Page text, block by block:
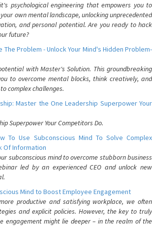
psychological engineering that empowers you to
own mental landscape, unlocking unprecedented
and personal potential. Are you ready to hack
future?
Problem - Unlock Your Mind's Hidden Problem-
with Master's Solution. This groundbreaking
to overcome mental blocks, think creatively, and
complex challenges.
Master the One Leadership Superpower Your
Superpower Your Competitors Do.
To Use Subconscious Mind To Solve Complex
Of Information
subconscious mind to overcome stubborn business
led by an experienced CEO and unlock new
Mind to Boost Employee Engagement
productive and satisfying workplace, we often
and explicit policies. However, the key to truly
engagement might lie deeper – in the realm of the